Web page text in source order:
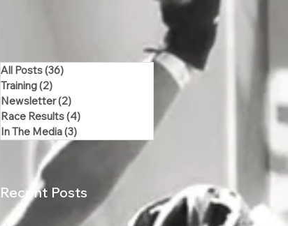
All Posts(36)
Training(2)
Newsletter(2)
Race Results(4)
In The Media(3)
Recent Posts